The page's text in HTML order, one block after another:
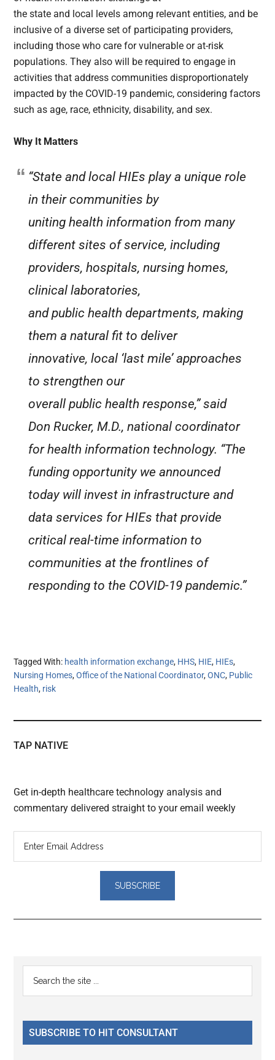
the state and local levels among relevant entities, and be
inclusive of a diverse set of participating providers,
including those who care for vulnerable or at-risk
populations. They also will be required to engage in
activities that address communities disproportionately
impacted by the COVID-19 pandemic, considering factors
such as age, race, ethnicity, disability, and sex.
Why It Matters
“State and local HIEs play a unique role
in their communities by
uniting health information from many
different sites of service, including
providers, hospitals, nursing homes,
clinical laboratories,
and public health departments, making
them a natural fit to deliver
innovative, local ‘last mile’ approaches
to strengthen our
overall public health response,” said
Don Rucker, M.D., national coordinator
for health information technology. “The
funding opportunity we announced
today will invest in infrastructure and
data services for HIEs that provide
critical real-time information to
communities at the frontlines of
responding to the COVID-19 pandemic.”
Tagged With: health information exchange, HHS, HIE, HIEs,
Nursing Homes,Office of the National Coordinator,ONC, Public
Health, risk
TAP NATIVE
Get in-depth healthcare technology analysis and
commentary delivered straight to your email weekly
Reader
Interactions
Primary
Sidebar
...
SUBSCRIBE TO HIT CONSULTANT